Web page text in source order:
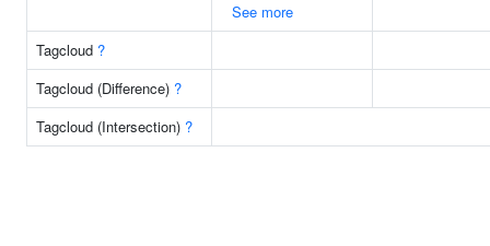
See more
Tagcloud ?
Tagcloud (Difference) ?
Tagcloud (Intersection) ?